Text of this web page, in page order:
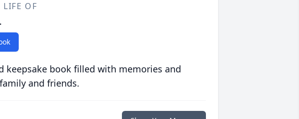
LIFE OF
keepsake book filled with memories and
and friends.